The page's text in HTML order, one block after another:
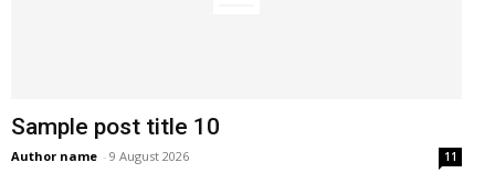
Sample post title 10
Author name - 9 August 2026 11